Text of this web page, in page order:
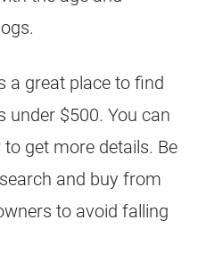
a great place to find
under $500. You can
get more details. Be
and buy from
to avoid falling